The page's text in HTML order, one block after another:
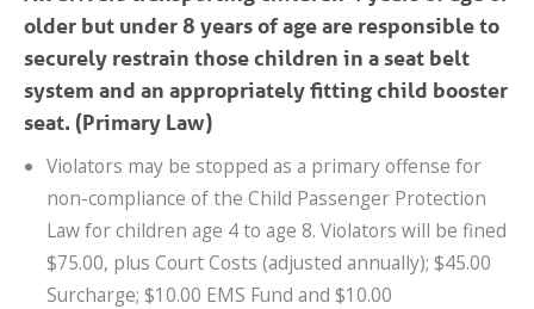
older but under 8 years of age are responsible to
securely restrain those children in a seat belt
system and an appropriately fitting child booster
seat. (Primary Law)
Violators may be stopped as a primary offense for
non-compliance of the Child Passenger Protection
Law for children age 4 to age 8. Violators will be fined
$75.00, plus Court Costs (adjusted annually); $45.00
Surcharge; $10.00 EMS Fund and $10.00